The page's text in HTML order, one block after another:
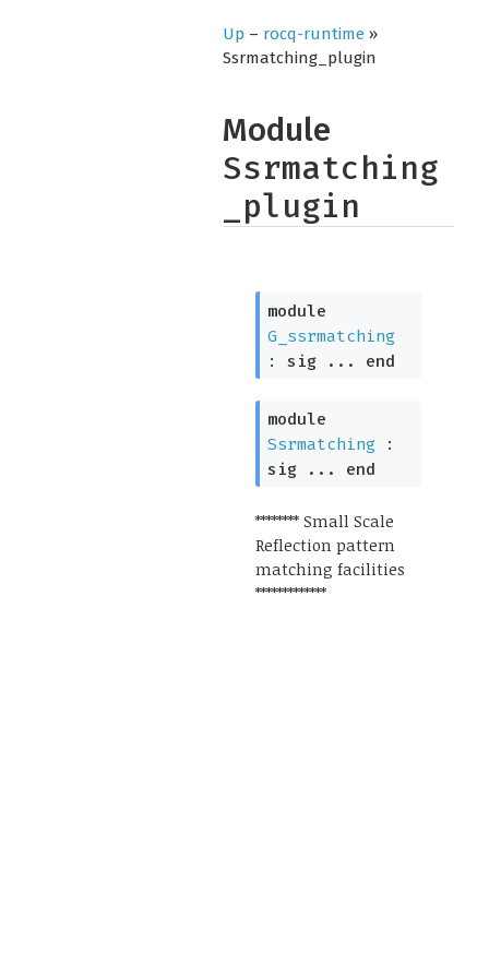
Up – rocq-runtime»
Ssrmatching_plugin
Module
Ssrmatching
_plugin
module
G_ssrmatching
:sig ... end
module
Ssrmatching :
sig ... end
******** Small Scale
Reflection pattern
matching facilities
*************